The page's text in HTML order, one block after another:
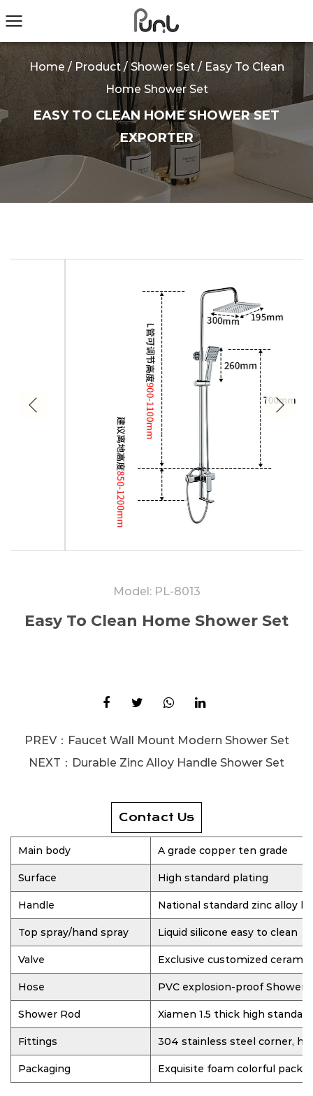
Home /Product/ Shower Set/ Easy To Clean
Home Shower Set
EASY TO CLEAN HOME SHOWER SET
EXPORTER
Model: PL-8013
Easy To Clean Home Shower Set
PREV： Faucet Wall Mount Modern Shower Set
NEXT： Durable Zinc Alloy Handle Shower Set
Contact Us
Main body A grade copper ten grade
Surface High standard plating
Handle National standard zinc alloy
Top spray/hand spray Liquid silicone easy to clean
Valve Exclusive customized
Hose PVC explosion-proof Shower
Shower Rod Xiamen 1.5 thick high
Fittings 304 stainless steel corner,
Packaging Exquisite foam colorful